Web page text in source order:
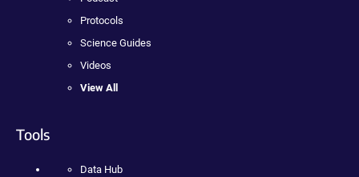
Protocols
Science Guides
Videos
View All
Tools
Data Hub